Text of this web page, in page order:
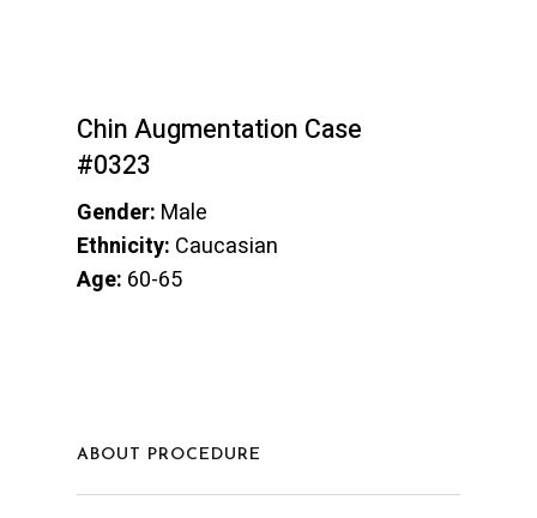
Chin Augmentation Case
#0323
Gender: Male
Ethnicity: Caucasian
Age: 60-65
ABOUT PROCEDURE